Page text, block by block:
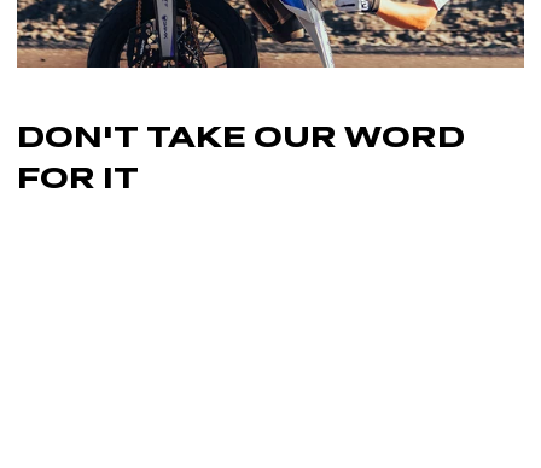
DON'T TAKE OUR WORD
FOR IT